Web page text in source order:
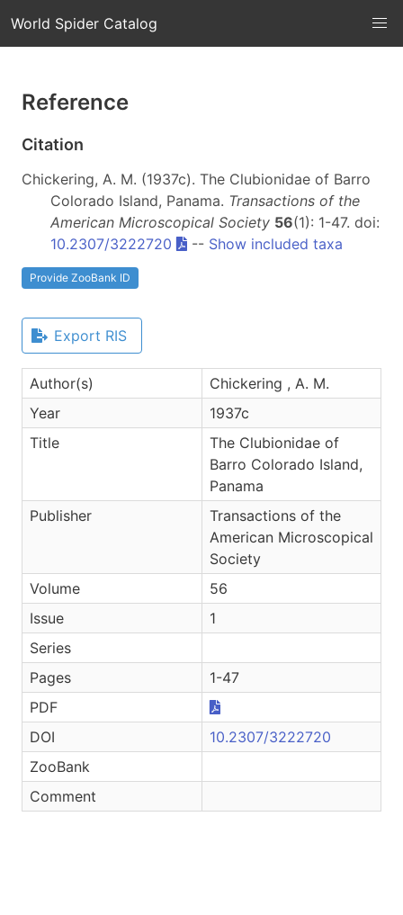
World Spider Catalog
Reference
Citation
Chickering, A. M. (1937c). The Clubionidae of Barro
Colorado Island, Panama. Transactions of the
American Microscopical Society 56(1): 1-47. doi:
10.2307/3222720
-- Show included taxa
Provide ZooBank ID
Export RIS
Author(s)
Chickering , A. M.
Year
1937c
Title
The Clubionidae of
Barro Colorado Island,
Panama
Publisher
Transactions of the
American Microscopical
Society
Volume
56
Issue
1
Series
Pages
1-47
PDF
DOI
10.2307/3222720
ZooBank
Comment